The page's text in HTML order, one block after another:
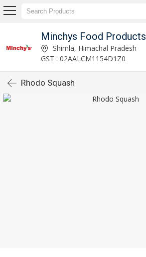
Minchys Food Products
Shimla, Himachal Pradesh
GST : 02AALCM1154D1Z0
Rhodo Squash